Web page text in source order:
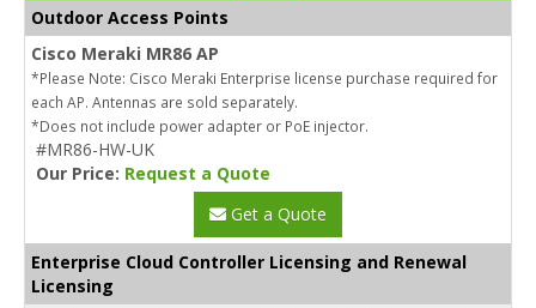
Outdoor Access Points
Cisco Meraki MR86 AP
*Please Note: Cisco Meraki Enterprise license purchase required for
each AP. Antennas are sold separately.
*Does not include power adapter or PoE injector.
#MR86-HW-UK
Our Price: Request a Quote
Get a Quote
Enterprise Cloud Controller Licensing and Renewal
Licensing